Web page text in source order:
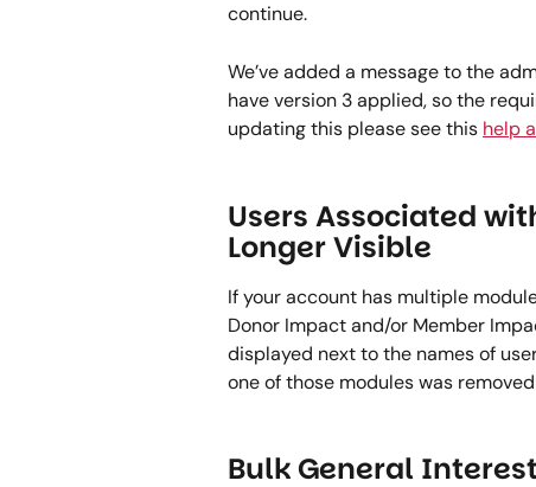
continue.
We’ve added a message to the
have version 3 applied, so the
updating this please see this help
Users Associated
Longer Visible
If your account has multiple
Donor Impact and/or Member
displayed next to the names of
one of those modules was
Bulk General